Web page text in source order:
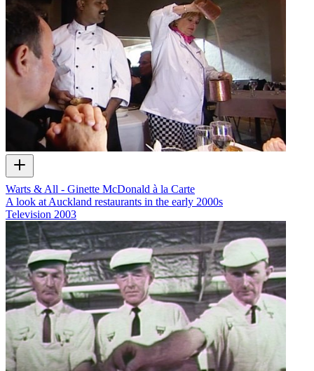
Warts & All - Ginette McDonald à la Carte
A look at Auckland restaurants in the early 2000s
Television 2003